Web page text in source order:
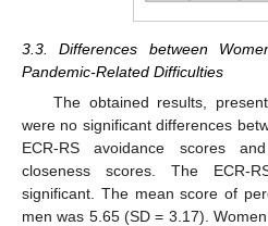
3.3. Differences between
Pandemic-Related Difficulties
The obtained results,
were no significant differences
ECR-RS avoidance scores
closeness scores. The ECR-
significant. The mean score of
men was 5.65 (SD = 3.17).